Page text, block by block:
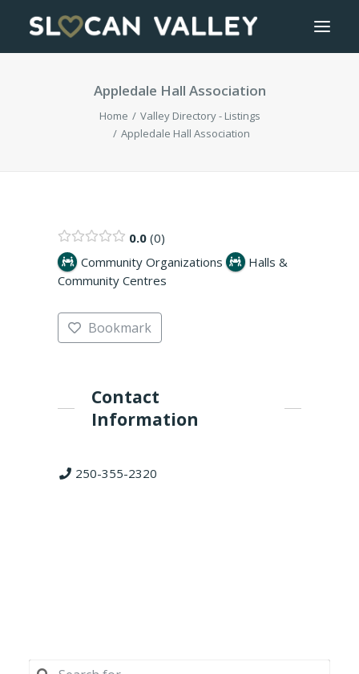
GETTING HERE
Appledale Hall Association
Home
Valley Directory - Listings
Appledale Hall Association
0.0 0
Community Organizations
Halls &
Community Centres
Bookmark
Contact
Information
250-355-2320